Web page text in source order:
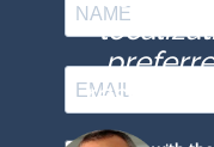
research